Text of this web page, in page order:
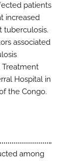
patients
increased
tuberculosis.
associated
Hospital in
the Congo.
among